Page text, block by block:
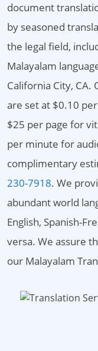
document
by seasoned
the legal field,
Malayalam
California City,
are set at $0.10
$25 per page for
per minute for
complimentary
230-7918. We
abundant world
English, Spanish-
versa. We assure
our Malayalam